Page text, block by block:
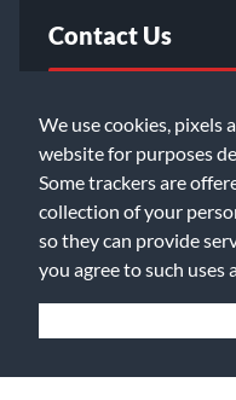
We use cookies, pixels
website for purposes
Some trackers are
collection of your
so they can provide
you agree to such uses
Contact Us
©2026 Music & Arts.